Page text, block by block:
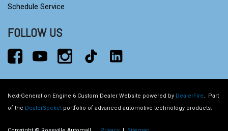
Schedule Service
FOLLOW US
Next-Generation Engine 6 Custom Dealer Website powered by DealerFire. Part
of the DealerSocket portfolio of advanced automotive technology products.